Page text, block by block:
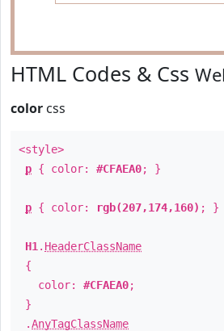
HTML Codes & Css
color css
<style>
p { color: #CFAEA0; }
p { color: rgb(207,174,160) ; }
H1 . HeaderClassName
{
color: #CFAEA0;
}
.AnyTagClassName